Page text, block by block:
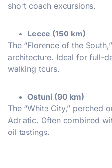
short coach excursions.
Lecce (150 km)
The “Florence of the
architecture. Ideal for full-
walking tours.
Ostuni (90 km)
The “White City,” perched
Adriatic. Often combined
oil tastings.